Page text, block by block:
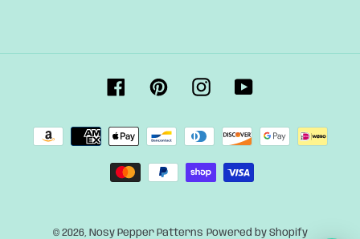
FacebookPinterestInstagram
Payment
© 2026, Nosy Pepper Patterns Powered by Shopify